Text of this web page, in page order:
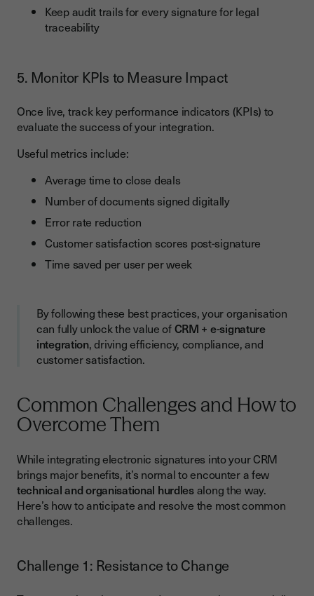
Keep audit trails for every signature for legal
traceability
5. Monitor KPIs to Measure Impact
Once live, track key performance indicators (KPIs) to
evaluate the success of your integration.
Useful metrics include:
Average time to close deals
Number of documents signed digitally
Error rate reduction
Customer satisfaction scores post-signature
Time saved per user per week
By following these best practices, your organisation
can fully unlock the value ofCRM + e-signature
integration, driving efficiency, compliance, and
customer satisfaction.
Common Challenges and How to
Overcome Them
While integrating electronic signatures into your CRM
brings major benefits, it’s normal to encounter a few
technical and organisational hurdlesalong the way.
Here’s how to anticipate and resolve the most common
challenges.
Challenge 1: Resistance to Change